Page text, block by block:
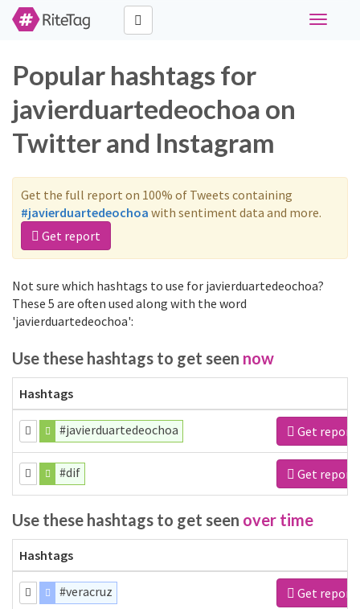
Toggle
Popular hashtags for
javierduartedeochoa on
Twitter and Instagram
Get the full report on 100% of Tweets containing
#javierduartedeochoa with sentiment data and more.
Get report
Not sure which hashtags to use for javierduartedeochoa?
These 5 are often used along with the word
'javierduartedeochoa':
Use these hashtags to get seen now
Hashtags
#javierduartedeochoa Get report
#dif Get report
Use these hashtags to get seen over time
Hashtags
#veracruz Get report